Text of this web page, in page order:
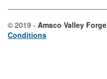
© 2019 - Amsco Valley Forge
Conditions